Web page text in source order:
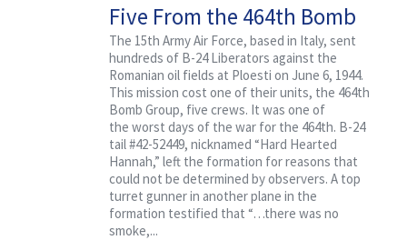
Five From the 464th Bomb
Group
The 15th Army Air Force, based in Italy, sent
hundreds of B-24 Liberators against the
Romanian oil fields at Ploesti on June 6, 1944.
This mission cost one of their units, the 464th
Bomb Group, five crews. It was one of
the worst days of the war for the 464th. B-24
tail #42-52449, nicknamed “Hard Hearted
Hannah,” left the formation for reasons that
could not be determined by observers. A top
turret gunner in another plane in the
formation testified that “…there was no
smoke,...